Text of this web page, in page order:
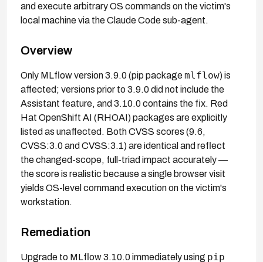
and execute arbitrary OS commands on the victim's
local machine via the Claude Code sub-agent.
Overview
Only MLflow version 3.9.0 (pip packagemlflow) is
affected; versions prior to 3.9.0 did not include the
Assistant feature, and 3.10.0 contains the fix. Red
Hat OpenShift AI (RHOAI) packages are explicitly
listed as unaffected. Both CVSS scores (9.6,
CVSS:3.0 and CVSS:3.1) are identical and reflect
the changed-scope, full-triad impact accurately —
the score is realistic because a single browser visit
yields OS-level command execution on the victim's
workstation.
Remediation
Upgrade to MLflow 3.10.0 immediately using pip